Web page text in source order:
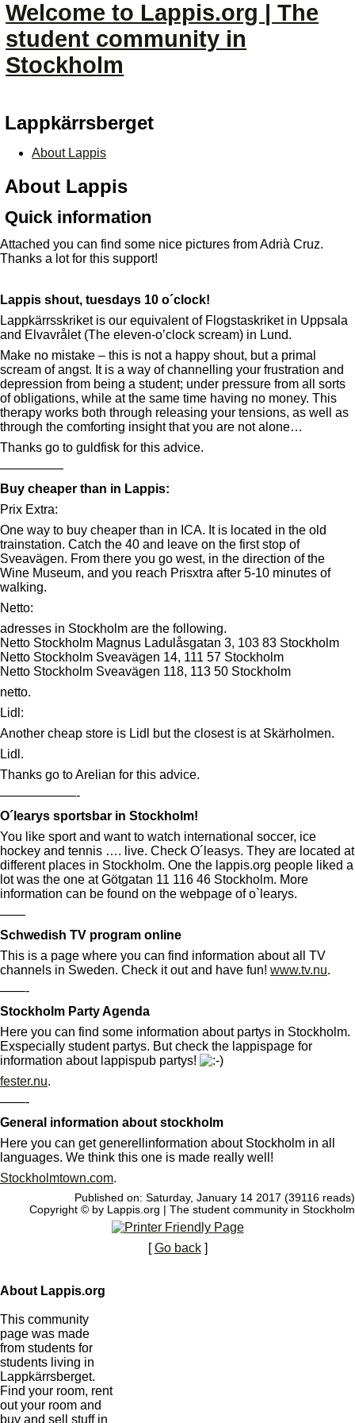
Welcome to Lappis.org | The
student community in
Stockholm
Lappkärrsberget
About Lappis
About Lappis
Quick information
Attached you can find some nice pictures from Adrià Cruz.
Thanks a lot for this support!
Lappis shout, tuesdays 10 o´clock!
Lappkärrsskriket is our equivalent of Flogstaskriket in Uppsala
and Elvavrålet (The eleven-o’clock scream) in Lund.
Make no mistake – this is not a happy shout, but a primal
scream of angst. It is a way of channelling your frustration and
depression from being a student; under pressure from all sorts
of obligations, while at the same time having no money. This
therapy works both through releasing your tensions, as well as
through the comforting insight that you are not alone…
Thanks go to guldfisk for this advice.
—————
Buy cheaper than in Lappis:
Prix Extra:
One way to buy cheaper than in ICA. It is located in the old
trainstation. Catch the 40 and leave on the first stop of
Sveavägen. From there you go west, in the direction of the
Wine Museum, and you reach Prisxtra after 5-10 minutes of
walking.
Netto:
adresses in Stockholm are the following.
Netto Stockholm Magnus Ladulåsgatan 3, 103 83 Stockholm
Netto Stockholm Sveavägen 14, 111 57 Stockholm
Netto Stockholm Sveavägen 118, 113 50 Stockholm
netto.
Lidl:
Another cheap store is Lidl but the closest is at Skärholmen.
Lidl.
Thanks go to Arelian for this advice.
——————-
O´learys sportsbar in Stockholm!
You like sport and want to watch international soccer, ice
hockey and tennis …. live. Check O´leasys. They are located at
different places in Stockholm. One the lappis.org people liked a
lot was the one at Götgatan 11 116 46 Stockholm. More
information can be found on the webpage of o`learys.
——
Schwedish TV program online
This is a page where you can find information about all TV
channels in Sweden. Check it out and have fun! www.tv.nu.
——-
Stockholm Party Agenda
Here you can find some information about partys in Stockholm.
Exspecially student partys. But check the lappispage for
information about lappispub partys!
fester.nu.
——-
General information about stockholm
Here you can get generellinformation about Stockholm in all
languages. We think this one is made really well!
Stockholmtown.com.
Published on: Saturday, January 14 2017 (39116 reads)
Copyright © by Lappis.org | The student community in Stockholm
[Go back]
About Lappis.org
This community
page was made
from students for
students living in
Lappkärrsberget.
Find your room, rent
out your room and
buy and sell stuff in